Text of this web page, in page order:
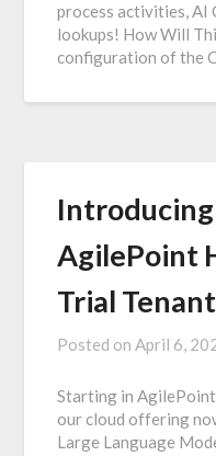
process activities, AI
lookups! How Will
configuration of the
AgilePoint
Trial
Posted on April 6,
Starting in
our cloud offering
Large Language